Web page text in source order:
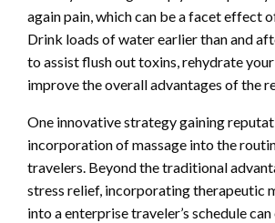
again pain, which can be a facet effect
Drink loads of water earlier than and
to assist flush out toxins, rehydrate your
improve the overall advantages of the
One innovative strategy gaining
incorporation of massage into the
travelers. Beyond the traditional
stress relief, incorporating therapeutic
into a enterprise traveler’s schedule